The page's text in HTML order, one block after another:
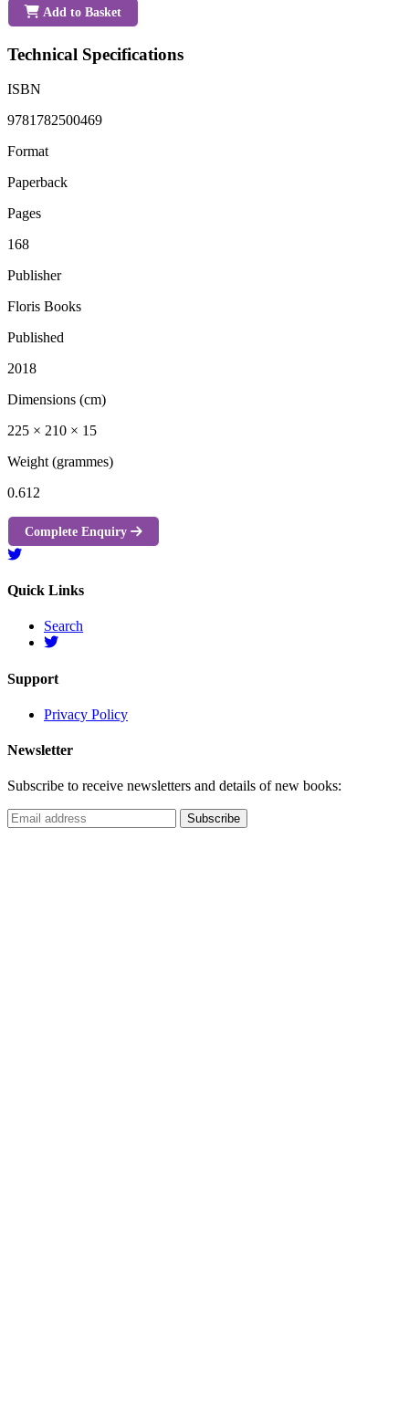
Add to Basket
Technical Specifications
ISBN
9781782500469
Format
Paperback
Pages
168
Publisher
Floris Books
Published
2018
Dimensions (cm)
225 × 210 × 15
Weight (grammes)
0.612
Complete Enquiry
Quick Links
Search
Support
Privacy Policy
Newsletter
Subscribe to receive newsletters and details of new books: